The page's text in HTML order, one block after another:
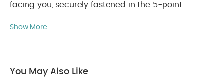
facing you, securely fastened in the 5-point
and find the perfect fit for your style.
compatible. Features & Benefits:
Show More
You May Also Like